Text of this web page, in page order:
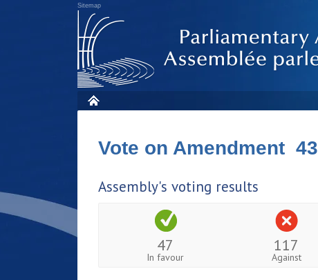
Sitemap
Vote on Amendment 43
Assembly's voting results
47
In favour
117
Against